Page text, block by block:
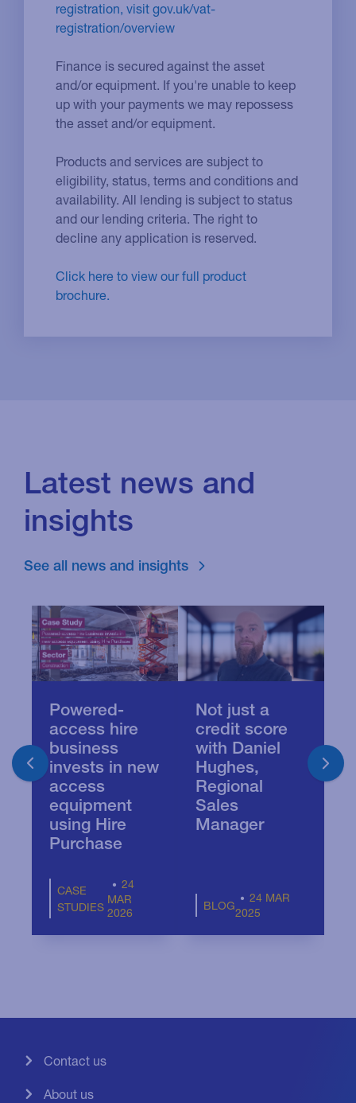
registration, visit gov.uk/vat-
registration/overview
Finance is secured against the asset
and/or equipment. If you're unable to keep
up with your payments we may repossess
the asset and/or equipment.
Products and services are subject to
eligibility, status, terms and conditions and
availability. All lending is subject to status
and our lending criteria. The right to
decline any application is reserved.
Click here to view our full product
brochure.
Latest news and
insights
See all news and insights
Powered-
access hire
business
invests in new
access
equipment
using Hire
Purchase
CASE
STUDIES
24
MAR
2026
Not just a
credit score
with Daniel
Hughes,
Regional
Sales
Manager
BLOG
24 MAR
2025
Contact us
About us